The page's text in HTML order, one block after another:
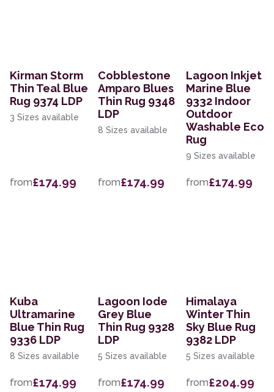
Kirman Storm
Thin Teal Blue
Rug 9374 LDP
3 Sizes available
from£174.99
Cobblestone
Amparo Blues
Thin Rug 9348
LDP
8 Sizes available
from£174.99
Lagoon Inkjet
Marine Blue
9332 Indoor
Outdoor
Washable Eco
Rug
9 Sizes available
from£174.99
Kuba
Ultramarine
Blue Thin Rug
9336 LDP
8 Sizes available
from£174.99
Lagoon Iode
Grey Blue
Thin Rug 9328
LDP
5 Sizes available
from£174.99
Himalaya
Winter Thin
Sky Blue Rug
9382 LDP
5 Sizes available
from£204.99